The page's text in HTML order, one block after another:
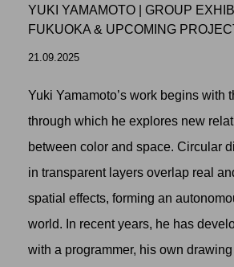
YUKI YAMAMOTO | GROUP
FUKUOKA & UPCOMING
21.09.2025
Yuki Yamamoto’s work begins with
through which he explores new
between color and space. Circular
in transparent layers overlap real
spatial effects, forming an
world. In recent years, he has
with a programmer, his own drawing